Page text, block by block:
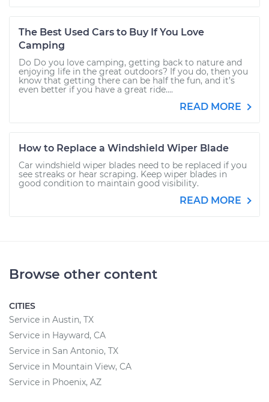
The Best Used Cars to Buy If You Love
Camping
Do Do you love camping, getting back to nature and
enjoying life in the great outdoors? If you do, then you
know that getting there can be half the fun, and it’s
even better if you have a great ride....
READ MORE
How to Replace a Windshield Wiper Blade
Car windshield wiper blades need to be replaced if you
see streaks or hear scraping. Keep wiper blades in
good condition to maintain good visibility.
READ MORE
Browse other content
CITIES
Service in Austin, TX
Service in Hayward, CA
Service in San Antonio, TX
Service in Mountain View, CA
Service in Phoenix, AZ